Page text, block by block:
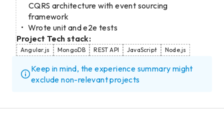
CQRS architecture with event sourcing
framework
Wrote unit and e2e tests
Project Tech stack:
Angular.js MongoDB REST API JavaScript Node.js
Keep in mind, the experience summary might
exclude non-relevant projects